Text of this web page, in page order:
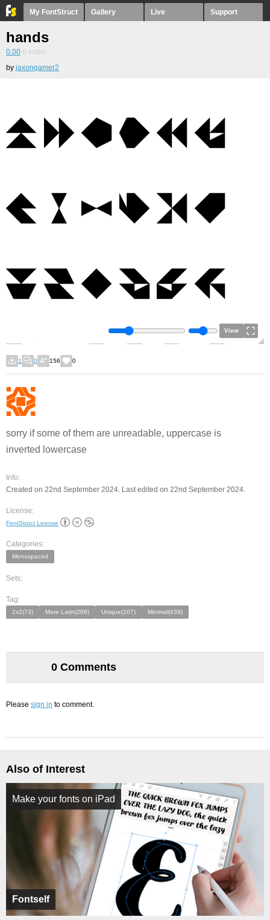
My FontStruct Gallery Live Support
hands
0.00 0 votes
by jaxongamer2
View
1 0 156 0
sorry if some of them are unreadable, uppercase is
inverted lowercase
Info:
Created on 22nd September 2024. Last edited on 22nd September 2024.
License:
FontStruct License
Categories:
Monospaced
Sets:
Tag:
2x2(73) More Latin(266) Unique(107) Minimal(439)
0 Comments
Please sign in to comment.
Also of Interest
Fontself
Make your fonts on iPad